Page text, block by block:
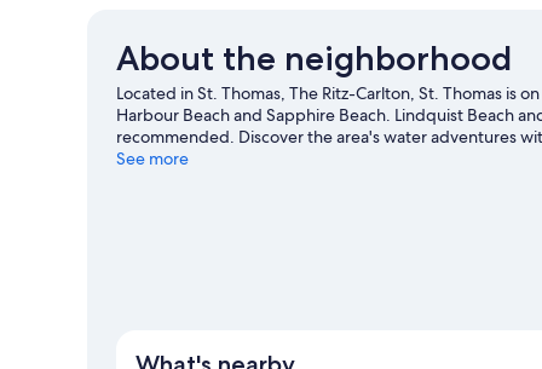
About the neighborhood
Located in St. Thomas, The Ritz-Carlton, St. Thomas is
Harbour Beach and Sapphire Beach. Lindquist Beach
recommended. Discover the area's water adventures
outdoors with hiking/biking trails and ziplining.
See more